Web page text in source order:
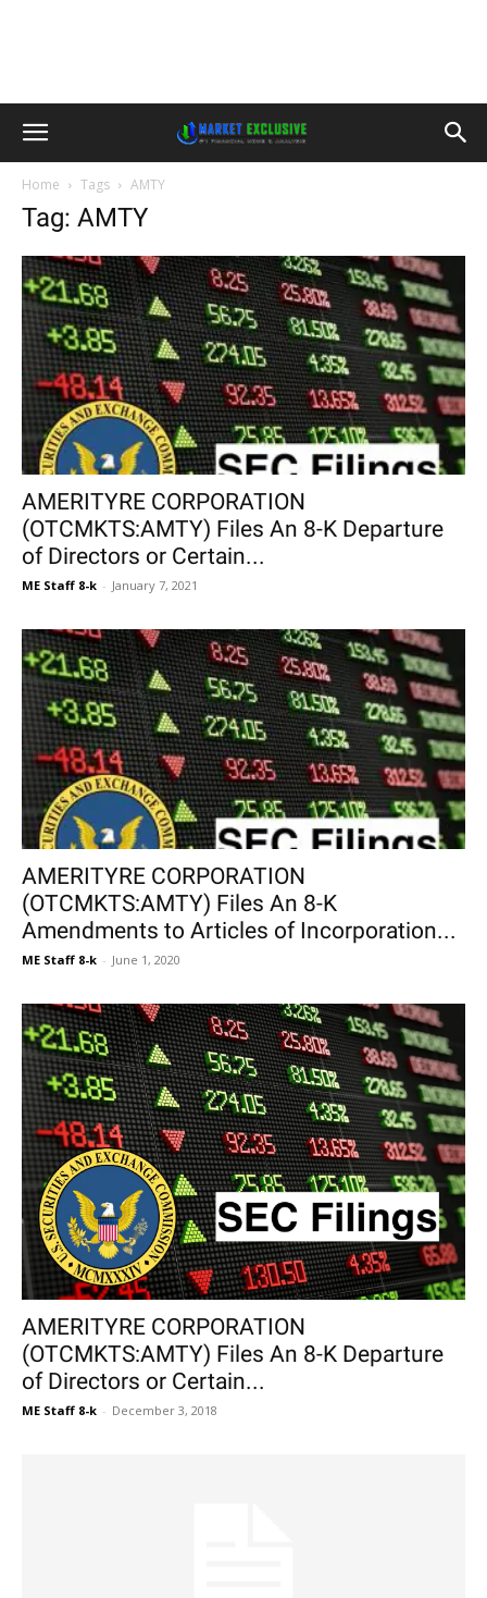
Home Tags AMTY
Tag: AMTY
AMERITYRE CORPORATION
(OTCMKTS:AMTY) Files An 8-K Departure
of Directors or Certain...
ME Staff 8-k - January 7, 2021
AMERITYRE CORPORATION
(OTCMKTS:AMTY) Files An 8-K
Amendments to Articles of Incorporation...
ME Staff 8-k - June 1, 2020
AMERITYRE CORPORATION
(OTCMKTS:AMTY) Files An 8-K Departure
of Directors or Certain...
ME Staff 8-k - December 3, 2018